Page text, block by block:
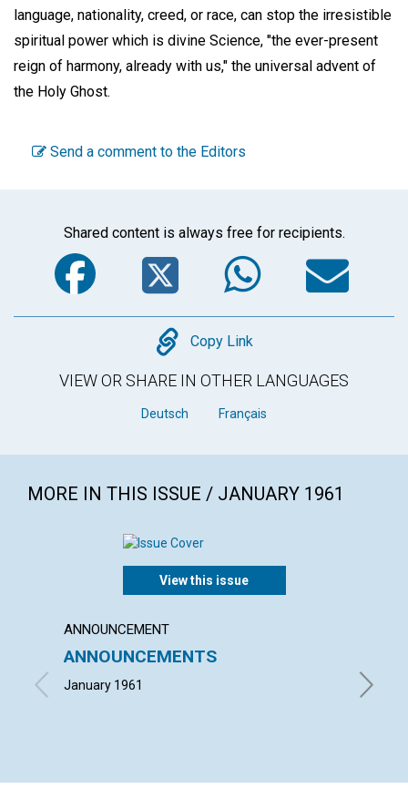
language, nationality, creed, or race, can stop the irresistible
spiritual power which is divine Science, "the ever-present
reign of harmony, already with us," the universal advent of
the Holy Ghost.
Send a comment to the Editors
Shared content is always free for recipients.
Facebook
Twitter
Copy
Copy Link
VIEW OR SHARE IN OTHER LANGUAGES
Deutsch Français
MORE IN THIS ISSUE / JANUARY 1961
View this issue
ANNOUNCEMENT
ANNOUNCEMENTS
January 1961